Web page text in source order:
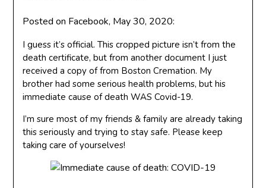
Posted on Facebook, May 30, 2020:
I guess it’s official. This cropped picture isn’t from the
death certificate, but from another document I just
received a copy of from Boston Cremation. My
brother had some serious health problems, but his
immediate cause of death WAS Covid-19.
I’m sure most of my friends & family are already taking
this seriously and trying to stay safe. Please keep
taking care of yourselves!